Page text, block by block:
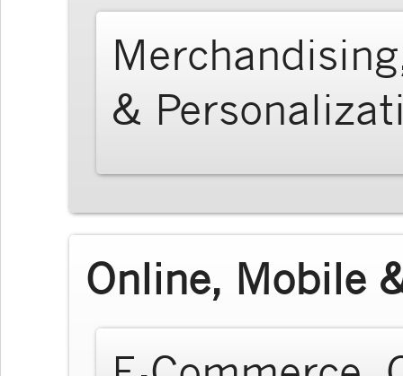
&
Online, Mobile